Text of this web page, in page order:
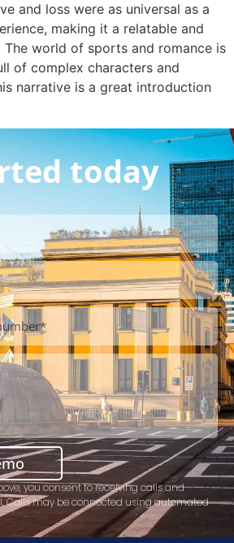
and loss were as universal as a
making it a relatable and
The world of sports and romance is
of complex characters and
narrative is a great introduction
today
you consent to receiving calls and
Calls may be connected using automated